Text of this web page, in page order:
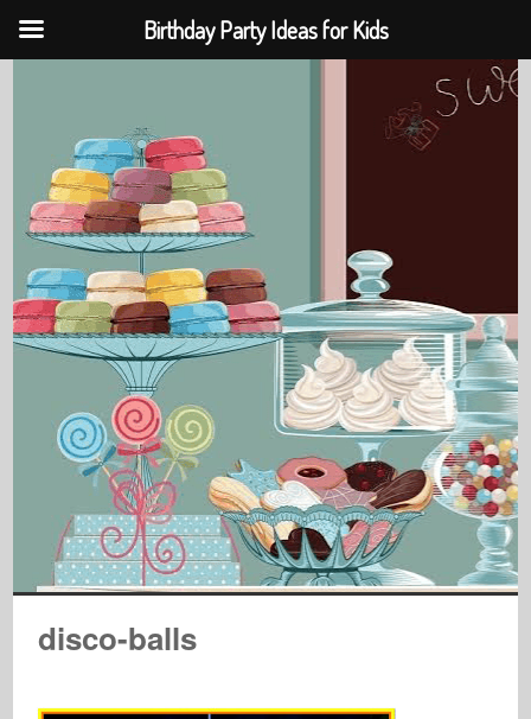
disco-balls
Birthday Party Ideas for Kids